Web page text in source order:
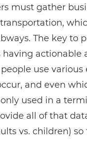
must gather
The key to
actionable
use various
and even
used in a
all of that
vs. children) so